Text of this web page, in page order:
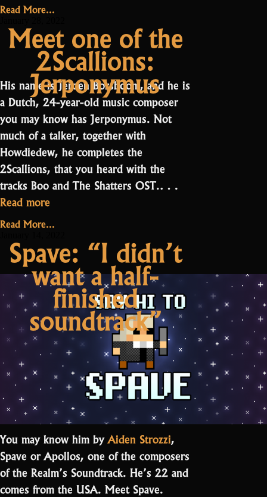
always
an
item
to
grind””
Read More...
Meet one of the
2Scallions:
Jerponymus
His name is Jeroen Borsboom, and he is
a Dutch, 24-year-old music composer
you may know has Jerponymus. Not
much of a talker, together with
Howdiedew, he completes the
2Scallions, that you heard with the
tracks Boo and The Shatters OST.…
Read more
the
2Scallions:
Jerponymus”
Read More...
Spave: “I didn’t
want a half-
finished
soundtrack”
You may know him byAiden Strozzi,
Spave or Apollos, one of the composers
of the Realm’s Soundtrack. He’s 22 and
comes from the USA. Meet Spave.